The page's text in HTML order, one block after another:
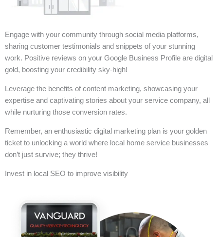
Engage with your community through social media platforms,
sharing customer testimonials and snippets of your stunning
work. Positive reviews on your Google Business Profile are digital
gold, boosting your credibility sky-high!
Leverage the benefits of content marketing, showcasing your
expertise and captivating stories about your service company, all
while nurturing those conversion rates.
Remember, an enthusiastic digital marketing plan is your golden
ticket to unlocking a world where local home service businesses
don’t just survive; they thrive!
Invest in local SEO to improve visibility